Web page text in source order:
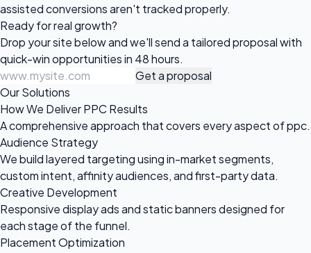
assisted conversions aren't tracked properly.
Ready forreal growth?
Drop your site below and we'll send a tailored proposal with
quick-win opportunities in 48 hours.
Get a proposal
Our Solutions
How We Deliver PPC Results
A comprehensive approach that covers every aspect of ppc.
Audience Strategy
We build layered targeting using in-market segments,
custom intent, affinity audiences, and first-party data.
Creative Development
Responsive display ads and static banners designed for
each stage of the funnel.
Placement Optimization